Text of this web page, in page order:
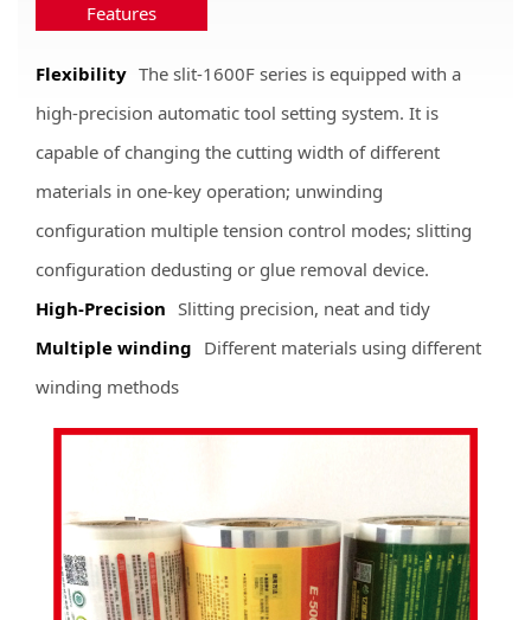
Features
Flexibility The slit-1600F series is equipped with a
high-precision automatic tool setting system. It is
capable of changing the cutting width of different
materials in one-key operation; unwinding
configuration multiple tension control modes; slitting
configuration dedusting or glue removal device.
High-Precision Slitting precision, neat and tidy
Multiple winding Different materials using different
winding methods